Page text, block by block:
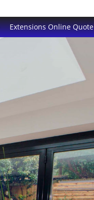
Extensions Online Quote